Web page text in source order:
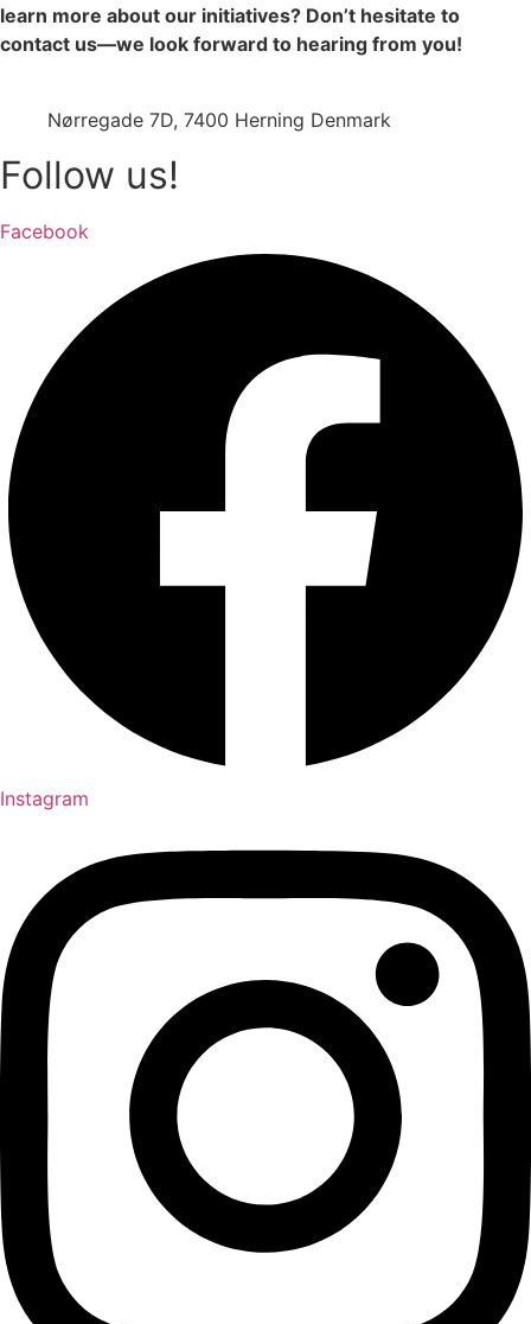
learn more about our initiatives? Don’t hesitate to
contact us—we look forward to hearing from you!
Nørregade 7D, 7400 Herning Denmark
Follow us!
Facebook
Instagram